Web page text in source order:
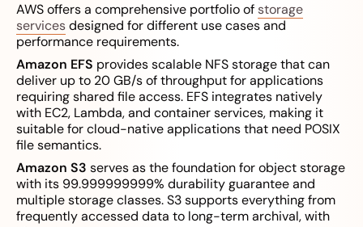
AWS offers a comprehensive portfolio of storage
servicesdesigned for different use cases and
performance requirements.
Amazon EFS provides scalable NFS storage that can
deliver up to 20 GB/s of throughput for applications
requiring shared file access. EFS integrates natively
with EC2, Lambda, and container services, making it
suitable for cloud-native applications that need POSIX
file semantics.
Amazon S3 serves as the foundation for object storage
with its 99.999999999% durability guarantee and
multiple storage classes. S3 supports everything from
frequently accessed data to long-term archival, with